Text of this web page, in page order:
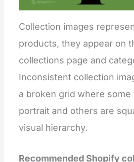
Collection images
products, they appear on
collections page and
Inconsistent collection
a broken grid where some
portrait and others are
visual hierarchy.
Recommended Shopify